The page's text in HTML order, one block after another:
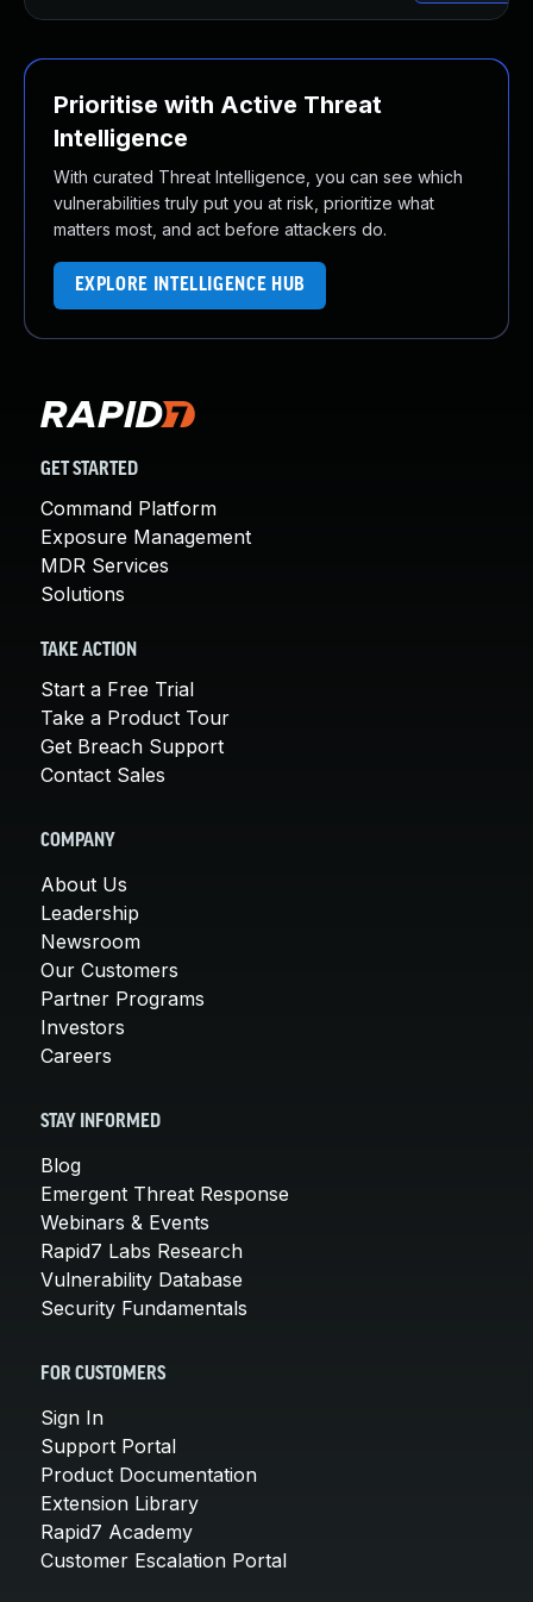
Prioritise with Active Threat
Intelligence
With curated Threat Intelligence, you can see which
vulnerabilities truly put you at risk, prioritize what
matters most, and act before attackers do.
EXPLORE INTELLIGENCE HUB
GET STARTED
Command Platform
Exposure Management
MDR Services
Solutions
TAKE ACTION
Start a Free Trial
Take a Product Tour
Get Breach Support
Contact Sales
COMPANY
About Us
Leadership
Newsroom
Our Customers
Partner Programs
Investors
Careers
STAY INFORMED
Blog
Emergent Threat Response
Webinars & Events
Rapid7 Labs Research
Vulnerability Database
Security Fundamentals
FOR CUSTOMERS
Sign In
Support Portal
Product Documentation
Extension Library
Rapid7 Academy
Customer Escalation Portal